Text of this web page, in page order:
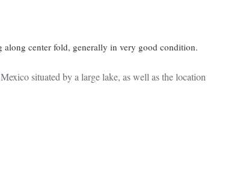
along center fold, generally in very good condition.
situated by a large lake, as well as the location